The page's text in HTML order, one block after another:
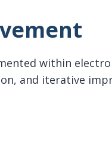
within
and iterative